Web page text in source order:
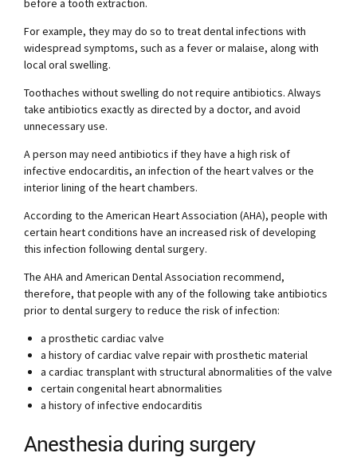
before a tooth extraction.
For example, they may do so to treat dental infections with
widespread symptoms, such as a fever or malaise, along with
local oral swelling.
Toothaches without swelling do not require antibiotics. Always
take antibiotics exactly as directed by a doctor, and avoid
unnecessary use.
A person may need antibiotics if they have a high risk of
infective endocarditis, an infection of the heart valves or the
interior lining of the heart chambers.
According to the American Heart Association (AHA), people with
certain heart conditions have an increased risk of developing
this infection following dental surgery.
The AHA and American Dental Association recommend,
therefore, that people with any of the following take antibiotics
prior to dental surgery to reduce the risk of infection:
a prosthetic cardiac valve
a history of cardiac valve repair with prosthetic material
a cardiac transplant with structural abnormalities of the valve
certain congenital heart abnormalities
a history of infective endocarditis
Anesthesia during surgery